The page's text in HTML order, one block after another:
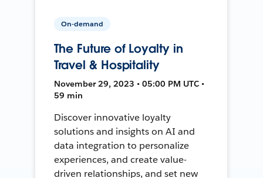
On-demand
The Future of Loyalty in
Travel & Hospitality
November 29, 2023 • 05:00 PM UTC •
59 min
Discover innovative loyalty
solutions and insights on AI and
data integration to personalize
experiences, and create value-
driven relationships, and set new